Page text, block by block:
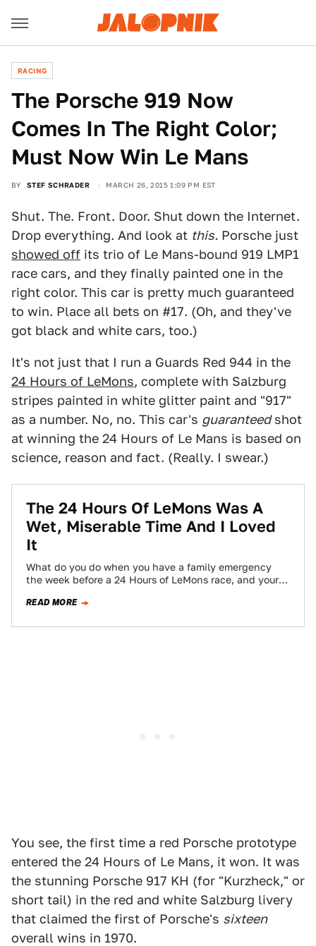
RACING
The Porsche 919 Now
Comes In The Right Color;
Must Now Win Le Mans
BY STEF SCHRADER MARCH 26, 2015 1:09 PM EST
Shut. The. Front. Door. Shut down the Internet.
Drop everything. And look at this. Porsche just
showed off its trio of Le Mans-bound 919 LMP1
race cars, and they finally painted one in the
right color. This car is pretty much guaranteed
to win. Place all bets on #17. (Oh, and they've
got black and white cars, too.)
It's not just that I run a Guards Red 944 in the
24 Hours of LeMons, complete with Salzburg
stripes painted in white glitter paint and "917"
as a number. No, no. This car's guaranteedshot
at winning the 24 Hours of Le Mans is based on
science, reason and fact. (Really. I swear.)
The 24 Hours Of LeMons Was A
Wet, Miserable Time And I Loved
It
What do you do when you have a family emergency
the week before a 24 Hours of LeMons race, and your
READ MORE
You see, the first time a red Porsche prototype
entered the 24 Hours of Le Mans, it won. It was
the stunning Porsche 917 KH (for "Kurzheck," or
short tail) in the red and white Salzburg livery
that claimed the first of Porsche's sixteen
overall wins in 1970.